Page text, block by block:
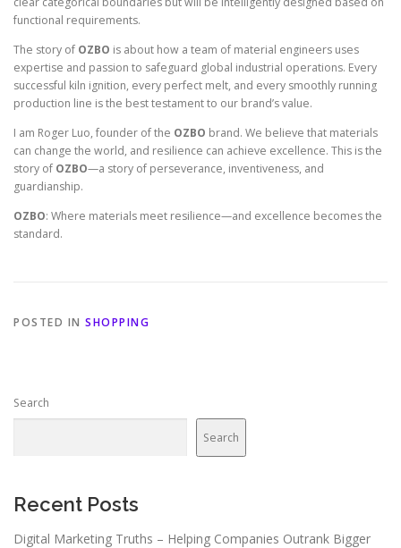
functional requirements.
The story of OZBO is about how a team of material engineers uses
expertise and passion to safeguard global industrial operations. Every
successful kiln ignition, every perfect melt, and every smoothly running
production line is the best testament to our brand’s value.
I am Roger Luo, founder of the OZBO brand. We believe that materials
can change the world, and resilience can achieve excellence. This is the
story of OZBO—a story of perseverance, inventiveness, and
guardianship.
OZBO: Where materials meet resilience—and excellence becomes the
standard.
POSTED IN SHOPPING
Search
Search
Recent Posts
Digital Marketing Truths – Helping Companies Outrank Bigger